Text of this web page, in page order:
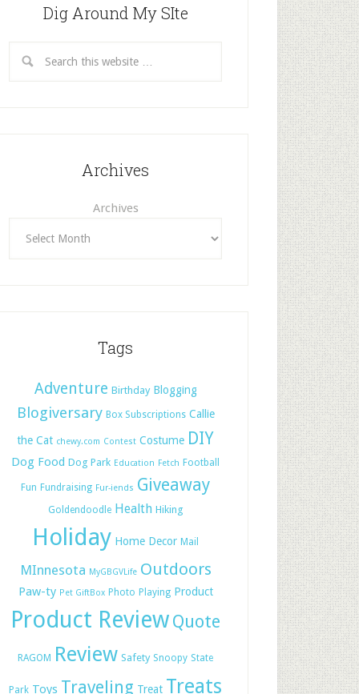
Dig Around My SIte
Archives
Archives
Tags
Adventure Birthday Blogging
Blogiversary Box Subscriptions Callie
the Cat chewy.com Contest Costume DIY
Dog Food Dog Park Education Fetch Football
Fun Fundraising Fur-iends Giveaway
Goldendoodle Health Hiking
Holiday Home Decor Mail
MInnesota MyGBGVLife Outdoors
Paw-ty Pet GiftBox Photo Playing Product
Product Review Quote
RAGOM Review Safety Snoopy State
Park Toys Traveling Treat Treats